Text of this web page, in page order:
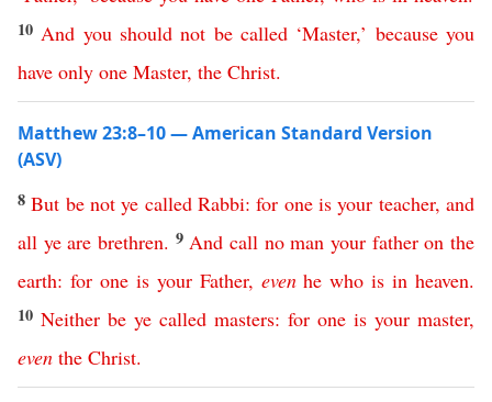
10 And you should not be called ‘Master,’ because you
have only one Master, the Christ.
Matthew 23:8–10 — American Standard Version
(ASV)
8But be not ye called Rabbi:for one is your teacher,and
all ye are brethren. 9 And call no man your father on the
earth: for one is your Father, even he who is in heaven.
10 Neither be ye called masters: for one is your master,
even the Christ.